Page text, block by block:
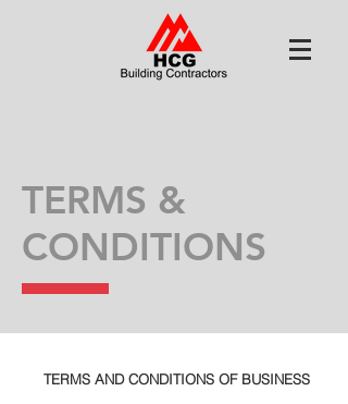
TERMS &
CONDITIONS
TERMS AND CONDITIONS OF BUSINESS